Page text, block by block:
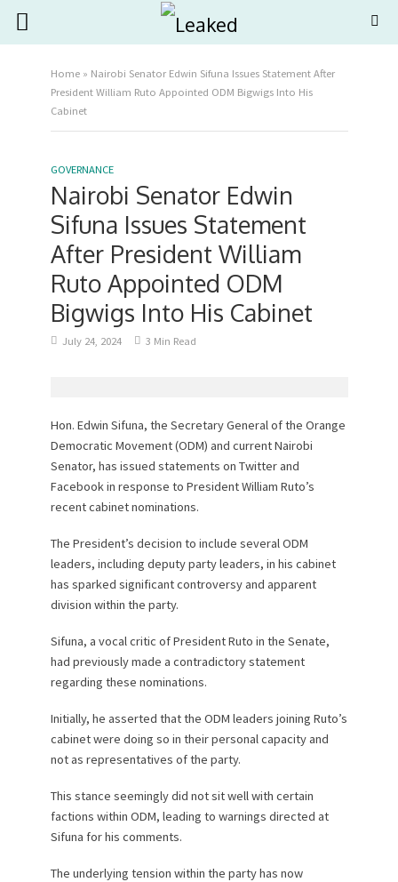
Home» Nairobi Senator Edwin Sifuna Issues Statement After
President William Ruto Appointed ODM Bigwigs Into His
Cabinet
GOVERNANCE
Nairobi Senator Edwin
Sifuna Issues Statement
After President William
Ruto Appointed ODM
Bigwigs Into His Cabinet
July 24, 2024 3 Min Read
Hon. Edwin Sifuna, the Secretary General of the Orange
Democratic Movement (ODM) and current Nairobi
Senator, has issued statements on Twitter and
Facebook in response to President William Ruto’s
recent cabinet nominations.
The President’s decision to include several ODM
leaders, including deputy party leaders, in his cabinet
has sparked significant controversy and apparent
division within the party.
Sifuna, a vocal critic of President Ruto in the Senate,
had previously made a contradictory statement
regarding these nominations.
Initially, he asserted that the ODM leaders joining Ruto’s
cabinet were doing so in their personal capacity and
not as representatives of the party.
This stance seemingly did not sit well with certain
factions within ODM, leading to warnings directed at
Sifuna for his comments.
The underlying tension within the party has now